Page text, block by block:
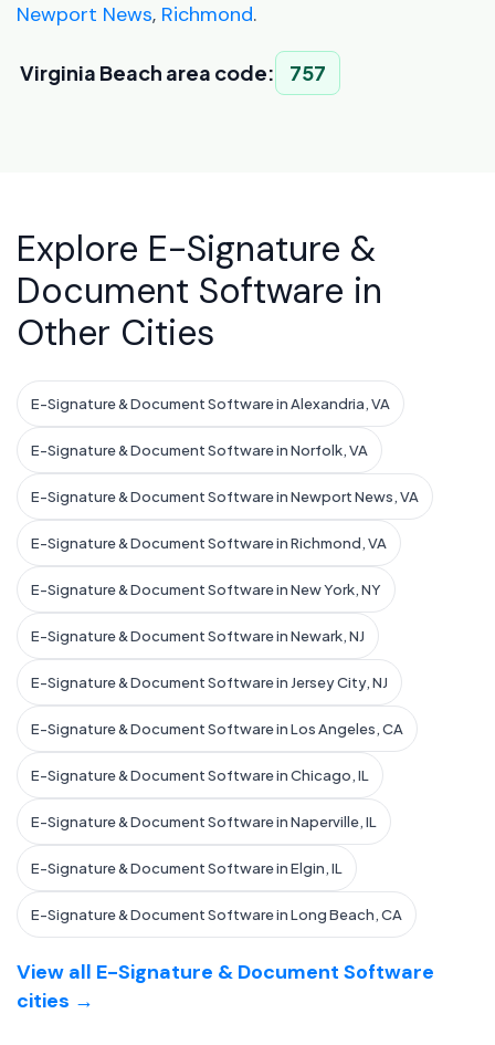
Newport News, Richmond.
Virginia Beach area code: 757
Explore E-Signature &
Document Software in
Other Cities
E-Signature & Document Software in Alexandria, VA
E-Signature & Document Software in Norfolk, VA
E-Signature & Document Software in Newport News, VA
E-Signature & Document Software in Richmond, VA
E-Signature & Document Software in New York, NY
E-Signature & Document Software in Newark, NJ
E-Signature & Document Software in Jersey City, NJ
E-Signature & Document Software in Los Angeles, CA
E-Signature & Document Software in Chicago, IL
E-Signature & Document Software in Naperville, IL
E-Signature & Document Software in Elgin, IL
E-Signature & Document Software in Long Beach, CA
View all E-Signature & Document Software
cities →